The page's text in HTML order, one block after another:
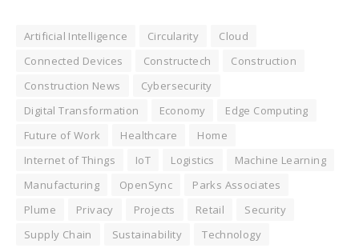
Artificial Intelligence Circularity
Cloud
Connected Devices
Constructech
Construction
Construction News
Cybersecurity
Digital Transformation
Economy
Edge Computing
Future of Work
Healthcare
Home
Internet of Things
IoT Logistics
Machine Learning
Manufacturing
OpenSync
Parks Associates
Plume
Privacy Projects Retail
Security
Supply Chain
Sustainability
Technology